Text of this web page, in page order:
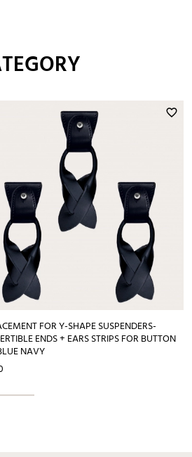
favorite_border
FOR Y-SHAPE SUSPENDERS-
ENDS + EARS STRIPS FOR BUTTON
NAVY